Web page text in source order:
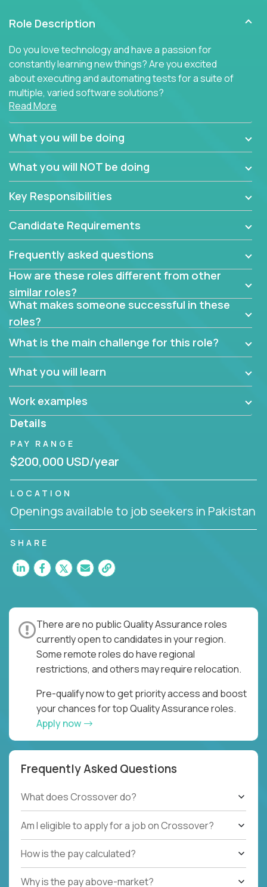
Role Description
Do you love technology and have a passion for
constantly learning new things? Are you excited
about executing and automating tests for a suite of
multiple, varied software solutions?
search for quality talent in the field of quality
assurance.
If you share our obsession with product quality and
want to learn and grow by working on a broad range
of software solutions, we would love to hear from
you.
Read More
What you will be doing
What you will NOT be doing
Key Responsibilities
Candidate Requirements
Frequently asked questions
How are these roles different from other
similar roles?
What makes someone successful in these
roles?
What is the main challenge for this role?
What you will learn
Work examples
Details
PAY RANGE
$200,000 USD/year
LOCATION
Openings available to job seekers in Pakistan
SHARE
There are no public Quality Assurance roles
currently open to candidates in your region.
Some remote roles do have regional
restrictions, and others may require relocation.
Pre-qualify now to get priority access and boost
your chances for top Quality Assurance roles.
Apply now
Frequently Asked Questions
What does Crossover do?
Am I eligible to apply for a job on Crossover?
How is the pay calculated?
Why is the pay above-market?